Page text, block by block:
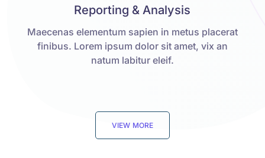
Reporting & Analysis
Maecenas elementum sapien in metus placerat
finibus. Lorem ipsum dolor sit amet, vix an
natum labitur eleif.
VIEW MORE